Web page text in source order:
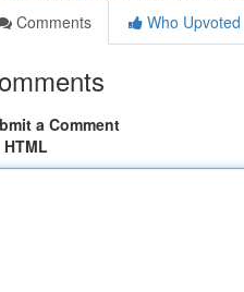
Comments
Who Upvoted
a Comment
HTML